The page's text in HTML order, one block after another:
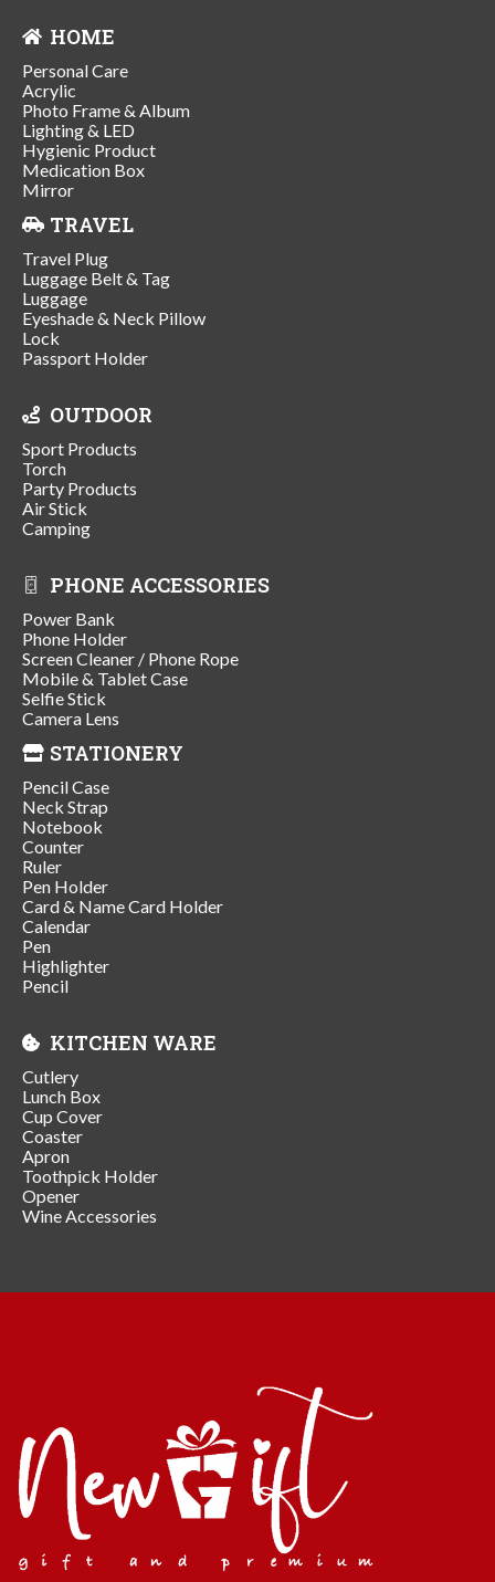
HOME
Personal Care
Acrylic
Photo Frame & Album
Lighting & LED
Hygienic Product
Medication Box
Mirror
TRAVEL
Travel Plug
Luggage Belt & Tag
Luggage
Eyeshade & Neck Pillow
Lock
Passport Holder
OUTDOOR
Sport Products
Torch
Party Products
Air Stick
Camping
PHONE ACCESSORIES
Power Bank
Phone Holder
Screen Cleaner / Phone Rope
Mobile & Tablet Case
Selfie Stick
Camera Lens
STATIONERY
Pencil Case
Neck Strap
Notebook
Counter
Ruler
Pen Holder
Card & Name Card Holder
Calendar
Pen
Highlighter
Pencil
KITCHEN WARE
Cutlery
Lunch Box
Cup Cover
Coaster
Apron
Toothpick Holder
Opener
Wine Accessories